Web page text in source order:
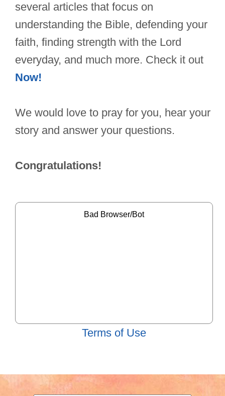
several articles that focus on
understanding the Bible, defending your
faith, finding strength with the Lord
everyday, and much more. Check it out
Now!
We would love to pray for you, hear your
story and answer your questions.
Congratulations!
Terms of Use